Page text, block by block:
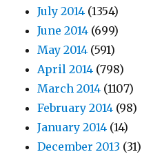
July 2014 (1354)
June 2014 (699)
May 2014 (591)
April 2014 (798)
March 2014 (1107)
February 2014 (98)
January 2014 (14)
December 2013 (31)